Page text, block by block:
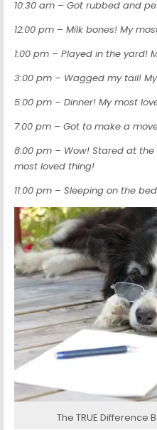
10:30 am – Got rubbed and
12:00 pm – Milk bones! My
1:00 pm – Played in the yard!
3:00 pm – Wagged my tail!
5:00 pm – Dinner! My most
7:00 pm – Got to make a
8:00 pm – Wow! Stared at
most loved thing!
11:00 pm – Sleeping on the
The TRUE Difference